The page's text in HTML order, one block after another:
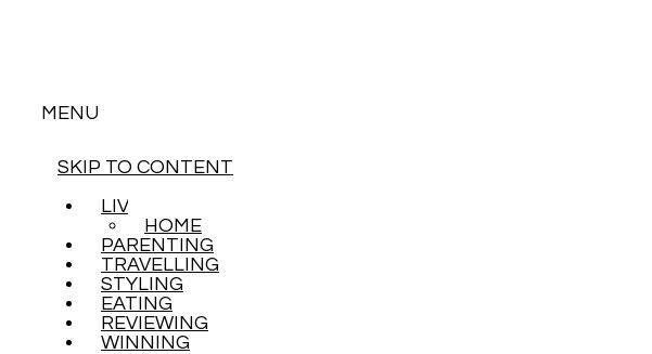
MENU
SKIP TO CONTENT
LIVING
HOME
PARENTING
TRAVELLING
STYLING
EATING
REVIEWING
WINNING